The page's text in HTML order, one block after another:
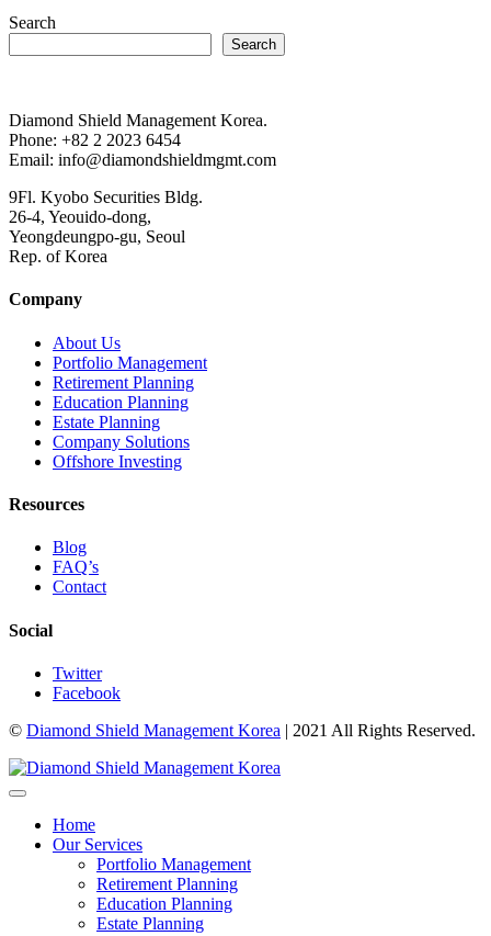
Search
Search
Diamond Shield Management Korea.
Phone: +82 2 2023 6454
Email: info@diamondshieldmgmt.com
9Fl. Kyobo Securities Bldg.
26-4, Yeouido-dong,
Yeongdeungpo-gu, Seoul
Rep. of Korea
Company
About Us
Portfolio Management
Retirement Planning
Education Planning
Estate Planning
Company Solutions
Offshore Investing
Resources
Blog
FAQ’s
Contact
Social
Twitter
Facebook
© Diamond Shield Management Korea | 2021 All Rights Reserved.
Home
Our Services
Portfolio Management
Retirement Planning
Education Planning
Estate Planning